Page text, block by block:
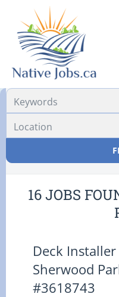
16 JOBS
Deck
Sherwood
#3618743